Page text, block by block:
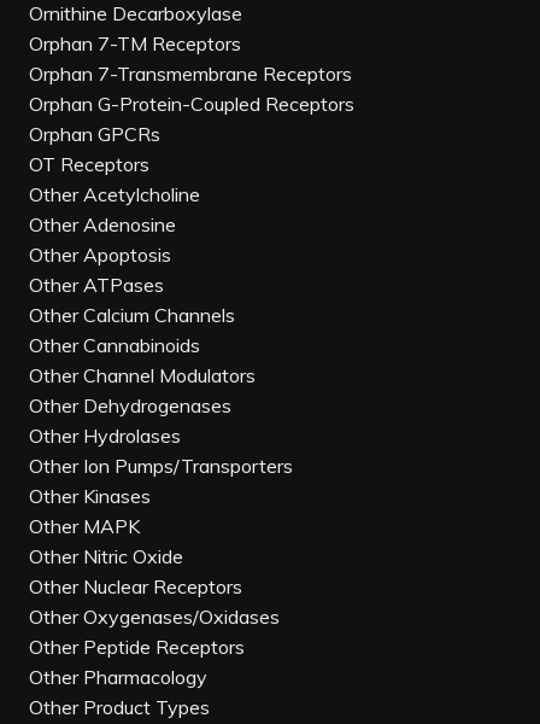
Ornithine Decarboxylase
Orphan 7-TM Receptors
Orphan 7-Transmembrane Receptors
Orphan G-Protein-Coupled Receptors
Orphan GPCRs
OT Receptors
Other Acetylcholine
Other Adenosine
Other Apoptosis
Other ATPases
Other Calcium Channels
Other Cannabinoids
Other Channel Modulators
Other Dehydrogenases
Other Hydrolases
Other Ion Pumps/Transporters
Other Kinases
Other MAPK
Other Nitric Oxide
Other Nuclear Receptors
Other Oxygenases/Oxidases
Other Peptide Receptors
Other Pharmacology
Other Product Types